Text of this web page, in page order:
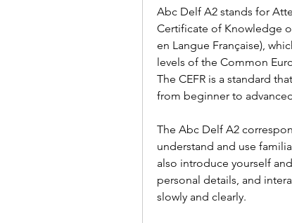
Abc Delf A2 stands for
Certificate of Knowledge
en Langue Française),
levels of the Common
The CEFR is a standard
from beginner to
The Abc Delf A2
understand and use
also introduce yourself
personal details, and
slowly and clearly.